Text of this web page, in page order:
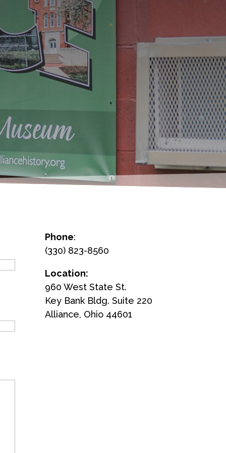
Phone:
(330) 823-8560
Location:
960 West State St.
Key Bank Bldg. Suite 220
Alliance, Ohio 44601